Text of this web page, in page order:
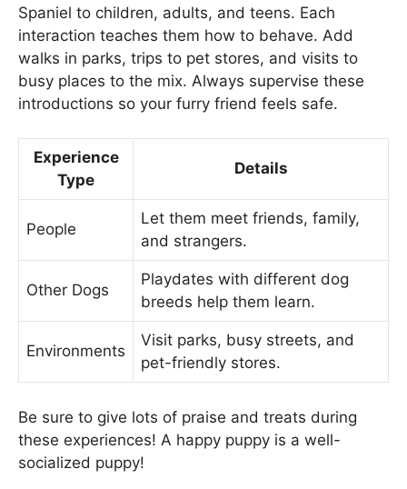
Spaniel to children, adults, and teens. Each
interaction teaches them how to behave. Add
walks in parks, trips to pet stores, and visits to
busy places to the mix. Always supervise these
introductions so your furry friend feels safe.
Experience
Type
Details
People
Let them meet friends, family,
and strangers.
Other Dogs
Playdates with different dog
breeds help them learn.
Environments
Visit parks, busy streets, and
pet-friendly stores.
Be sure to give lots of praise and treats during
these experiences! A happy puppy is a well-
socialized puppy!